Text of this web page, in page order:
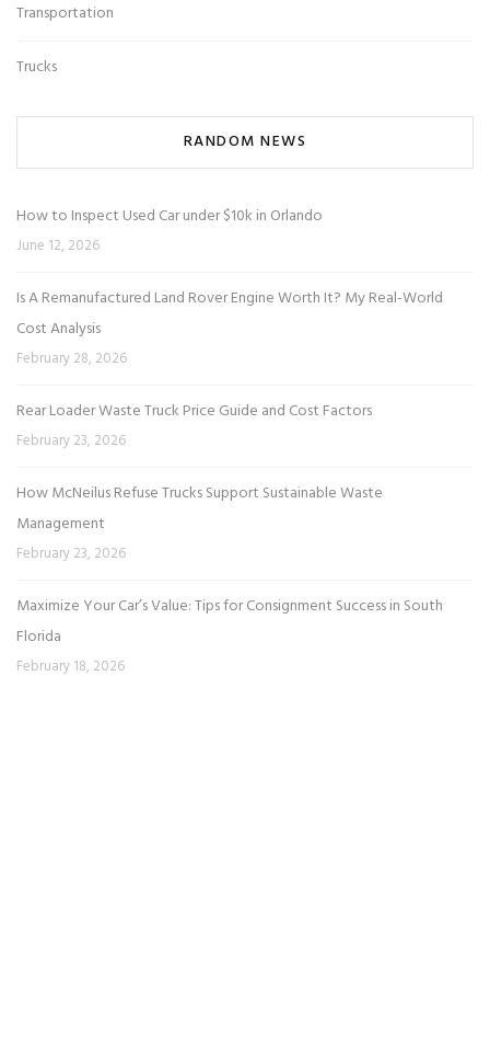
Transportation
Trucks
RANDOM NEWS
How to Inspect Used Car under $10k in Orlando
June 12, 2026
Is A Remanufactured Land Rover Engine Worth It? My Real-World
Cost Analysis
February 28, 2026
Rear Loader Waste Truck Price Guide and Cost Factors
February 23, 2026
How McNeilus Refuse Trucks Support Sustainable Waste
Management
February 23, 2026
Maximize Your Car’s Value: Tips for Consignment Success in South
Florida
February 18, 2026